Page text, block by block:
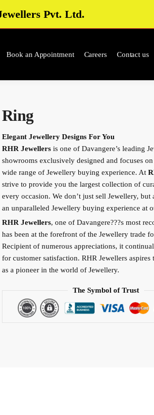
Pvt. Ltd.
Book an Appointment Careers Contact us
Ring
Elegant Jewellery Designs For You
RHR Jewellersis one of Davangere’s leading
showrooms exclusively designed and focuses
wide range of Jewellery buying experience. At
strive to provide you the largest collection of
every occasion. We don’t just sell Jewellery, but
an unparalleled Jewellery buying experience at
RHR Jewellers, one of Davangere???s most
has been at the forefront of the Jewellery trade
Recipient of numerous appreciations, it
for customer satisfaction. RHR Jewellers aspires
as a pioneer in the world of Jewellery.
The Symbol of Trust